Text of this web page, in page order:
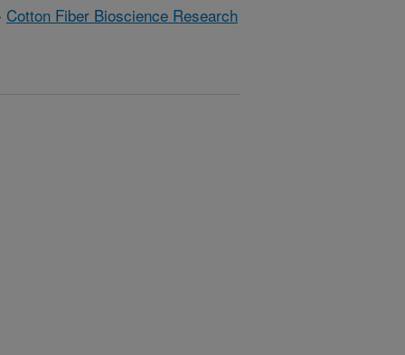
Cotton Fiber Bioscience Research